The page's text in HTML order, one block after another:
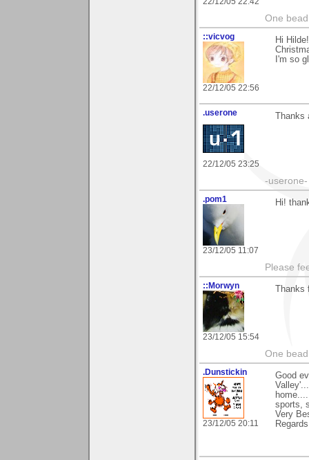
One
::vicvog
22/12/05 22:56
Hi
I'm so
.userone
22/12/05 23:25
-
.pom1
23/12/05 11:07
Hi!
Please
::Morwyn
23/12/05 15:54
One
.Dunstickin
23/12/05 20:11
Good
sports,
Very